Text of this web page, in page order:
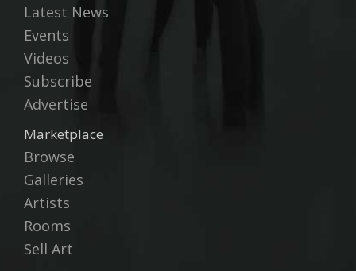
Latest News
Events
Videos
Subscribe
Advertise
Marketplace
Browse
Galleries
Artists
Rooms
Sell Art